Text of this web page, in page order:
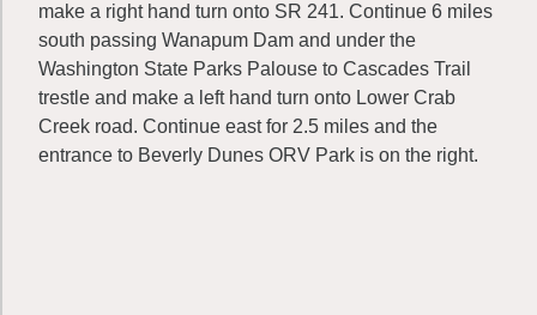
make a right hand turn onto SR 241. Continue 6 miles
south passing Wanapum Dam and under the
Washington State Parks Palouse to Cascades Trail
trestle and make a left hand turn onto Lower Crab
Creek road. Continue east for 2.5 miles and the
entrance to Beverly Dunes ORV Park is on the right.